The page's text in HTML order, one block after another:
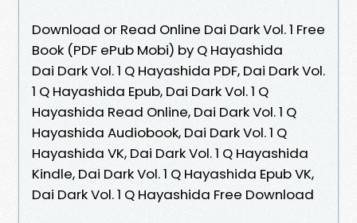
Download or Read Online Dai Dark Vol. 1 Free
Book (PDF ePub Mobi) by Q Hayashida
Dai Dark Vol. 1 Q Hayashida PDF, Dai Dark Vol.
1 Q Hayashida Epub, Dai Dark Vol. 1 Q
Hayashida Read Online, Dai Dark Vol. 1 Q
Hayashida Audiobook, Dai Dark Vol. 1 Q
Hayashida VK, Dai Dark Vol. 1 Q Hayashida
Kindle, Dai Dark Vol. 1 Q Hayashida Epub VK,
Dai Dark Vol. 1 Q Hayashida Free Download